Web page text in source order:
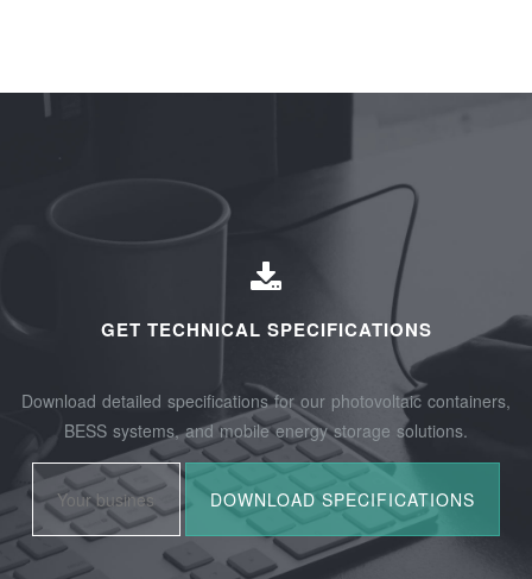
GET TECHNICAL SPECIFICATIONS
Download detailed specifications for our photovoltaic containers,
BESS systems, and mobile energy storage solutions.